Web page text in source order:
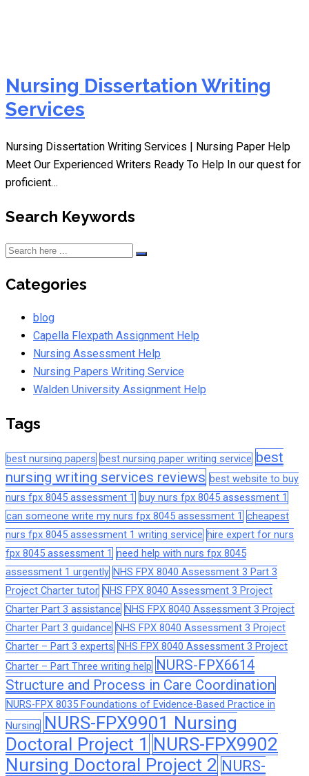
Nursing Dissertation Writing
Services
Nursing Dissertation Writing Services | Nursing Paper Help
Meet Our Experienced Writers Ready To Help In our quest for
proficient…
Search Keywords
Categories
blog
Capella Flexpath Assignment Help
Nursing Assessment Help
Nursing Papers Writing Service
Walden University Assignment Help
Tags
best nursing papers best nursing paper writing service best
nursing writing services reviews best website to buy
nurs fpx 8045 assessment 1
buy nurs fpx 8045 assessment 1
can someone write my nurs fpx 8045 assessment 1 cheapest
nurs fpx 8045 assessment 1 writing service hire expert for nurs
fpx 8045 assessment 1 need help with nurs fpx 8045
assessment 1 urgently NHS FPX 8040 Assessment 3 Part 3
Project Charter tutor NHS FPX 8040 Assessment 3 Project
Charter Part 3 assistance NHS FPX 8040 Assessment 3 Project
Charter Part 3 guidance NHS FPX 8040 Assessment 3 Project
Charter – Part 3 experts NHS FPX 8040 Assessment 3 Project
Charter – Part Three writing help NURS-FPX6614
Structure and Process in Care Coordination
NURS-FPX 8035 Foundations of Evidence-Based Practice in
Nursing NURS-FPX9901 Nursing
Doctoral Project 1 NURS-FPX9902
Nursing Doctoral Project 2 NURS-